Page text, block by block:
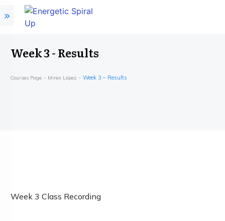
Week 3 - Results
Courses Page Miren López Week 3 – Results
Week 3 Class Recording